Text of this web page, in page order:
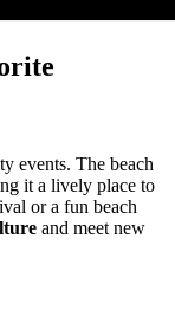
events. The beach
it a lively place to
or a fun beach
and meet new